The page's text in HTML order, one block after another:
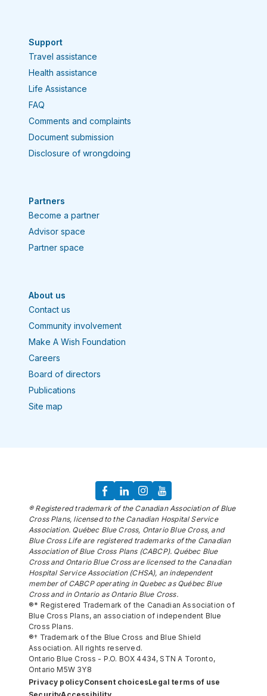
Support
Travel assistance
Health assistance
Life Assistance
FAQ
Comments and complaints
Document submission
Disclosure of wrongdoing
Partners
Become a partner
Advisor space
Partner space
About us
Contact us
Community involvement
Make A Wish Foundation
Careers
Board of directors
Publications
Site map
® Registered trademark of the Canadian Association of Blue
Cross Plans, licensed to the Canadian Hospital Service
Association. Québec Blue Cross, Ontario Blue Cross, and
Blue Cross Life are registered trademarks of the Canadian
Association of Blue Cross Plans (CABCP). Québec Blue
Cross and Ontario Blue Cross are licensed to the Canadian
Hospital Service Association (CHSA), an independent
member of CABCP operating in Quebec as Québec Blue
Cross and in Ontario as Ontario Blue Cross.
®* Registered Trademark of the Canadian Association of
Blue Cross Plans, an association of independent Blue
Cross Plans.
®† Trademark of the Blue Cross and Blue Shield
Association. All rights reserved.
Ontario Blue Cross - P.O. BOX 4434, STN A Toronto,
Ontario M5W 3Y8
Privacy policyConsent choicesLegal terms of use